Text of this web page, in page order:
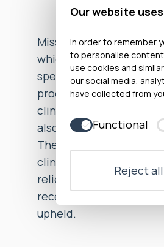
Miss T complained
which was
specifically complained
procedure to create a
clinical standard and
also complained that,
The investigation
clinical standard. In
relief was given. This
received appropriate
upheld.
Our website
In order to remember
to personalise content
use cookies and
our social media,
have collected from
Functional
Reject all